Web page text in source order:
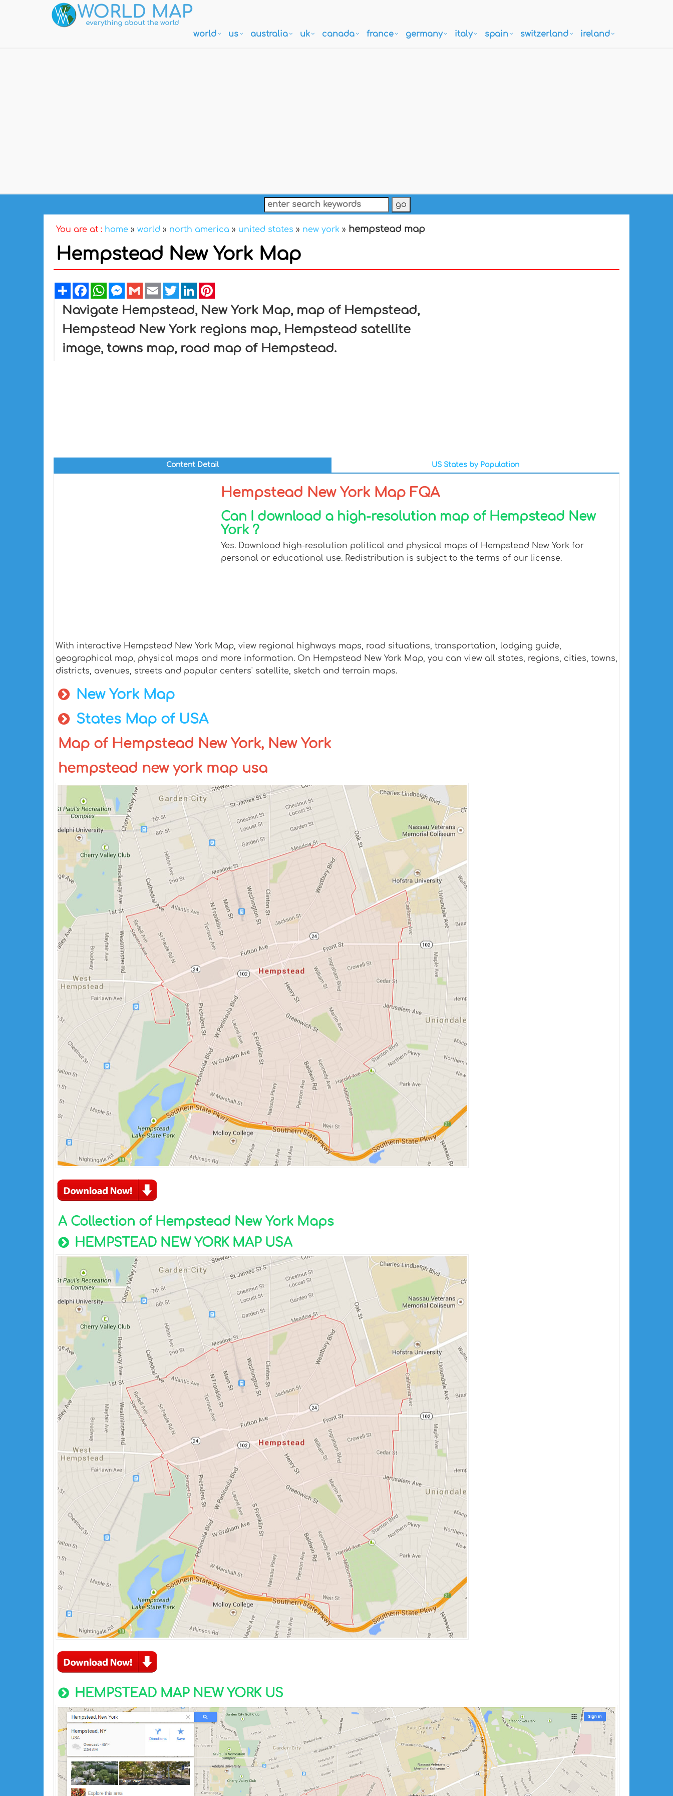
world us australia uk canada france germany italy spain switzerland ireland
You are at : home » world » north america » united states » new york » hempstead map
Hempstead New York Map
ShareFacebookWhatsAppMessenger
GmailEmailTwitterLinkedIn
Navigate Hempstead, New York Map, map of Hempstead,
Hempstead New York regions map, Hempstead satellite
image, towns map, road map of Hempstead.
Content Detail US States by Population
Hempstead New York Map FQA
Can I download a high-resolution map of Hempstead New
York ?
Yes. Download high-resolution political and physical maps of Hempstead New York for
personal or educational use. Redistribution is subject to the terms of our license.
With interactive Hempstead New York Map, view regional highways maps, road situations, transportation, lodging guide,
geographical map, physical maps and more information. On Hempstead New York Map, you can view all states, regions, cities, towns,
districts, avenues, streets and popular centers' satellite, sketch and terrain maps.
New York Map
States Map of USA
Map of Hempstead New York, New York
hempstead new york map usa
A Collection of Hempstead New York Maps
HEMPSTEAD NEW YORK MAP USA
HEMPSTEAD MAP NEW YORK US